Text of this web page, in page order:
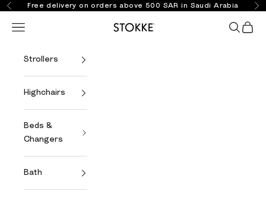
Skip to content
PreviousFree delivery on orders above 500 SAR in Saudi Arabia
Stokke Online
Open navigation menu Open
Strollers
Highchairs
Beds &
Changers
Bath